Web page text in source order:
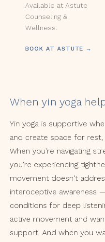
Available at Astute
Counseling &
Wellness.
BOOK AT ASTUTE →
When yin yoga
Yin yoga is supportive
and create space for
When you're navigating
you're experiencing
movement doesn't
interoceptive awareness
conditions for deep
active movement and
support. And when you